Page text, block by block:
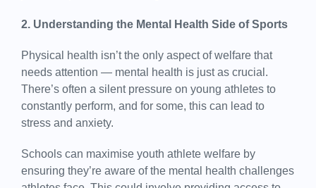
2. Understanding the Mental Health Side of Sports
Physical health isn’t the only aspect of welfare that
needs attention — mental health is just as crucial.
There’s often a silent pressure on young athletes to
constantly perform, and for some, this can lead to
stress and anxiety.
Schools can maximise youth athlete welfare by
ensuring they’re aware of the mental health challenges